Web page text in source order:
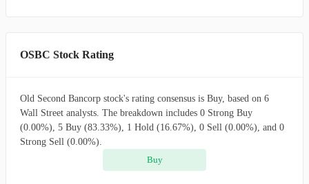
OSBC Stock Rating
Old Second Bancorp stock's rating consensus is Buy, based on 6
Wall Street analysts. The breakdown includes 0 Strong Buy
(0.00%), 5 Buy (83.33%), 1 Hold (16.67%), 0 Sell (0.00%), and 0
Strong Sell (0.00%).
Buy